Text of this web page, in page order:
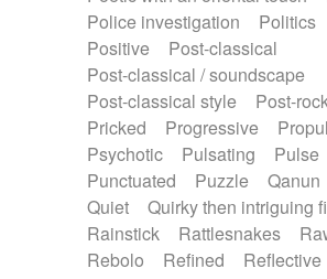
Police investigation
Politics
Positive
Post-classical
Post-classical / soundscape
Post-classical style
Post-
Pricked
Progressive
Psychotic
Pulsating Pulse
Punctuated
Puzzle Qanun
Quiet
Quirky then intriguing
Rainstick
Rattlesnakes
Rebolo
Refined Reflective